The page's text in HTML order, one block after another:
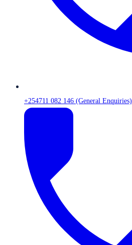
+254711 082 146 (General Enquiries)